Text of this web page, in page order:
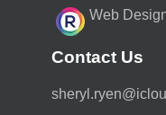
Web
Contact Us